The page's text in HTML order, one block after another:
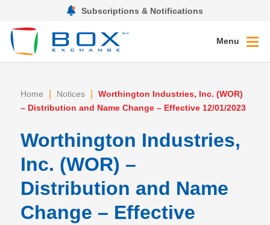
Subscriptions & Notifications
Menu
Home | Notices |
Worthington Industries, Inc. (WOR)
– Distribution and Name Change – Effective 12/01/2023
Worthington Industries,
Inc. (WOR) –
Distribution and Name
Change – Effective